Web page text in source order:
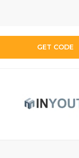
GET CODE